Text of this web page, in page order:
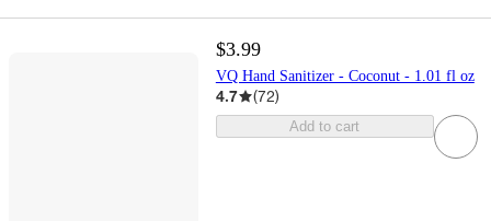
$3.99
VQ Hand Sanitizer - Coconut - 1.01 fl oz
4.7 (72)
Add to cart